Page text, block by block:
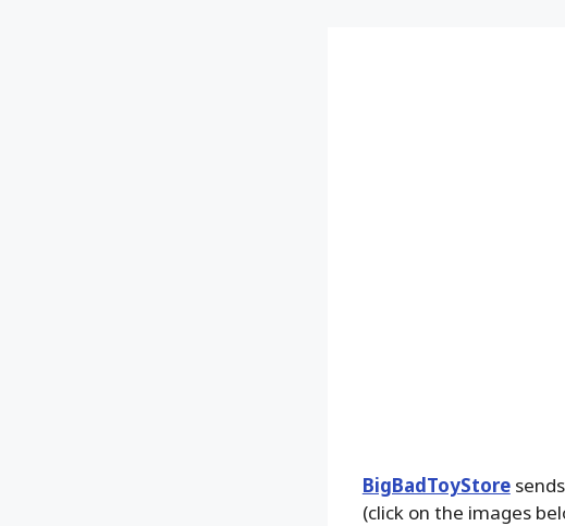
BigBadToyStore
(click on the images